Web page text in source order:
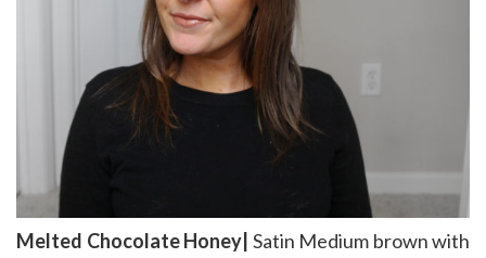
Melted Chocolate Honey| Satin Medium brown with